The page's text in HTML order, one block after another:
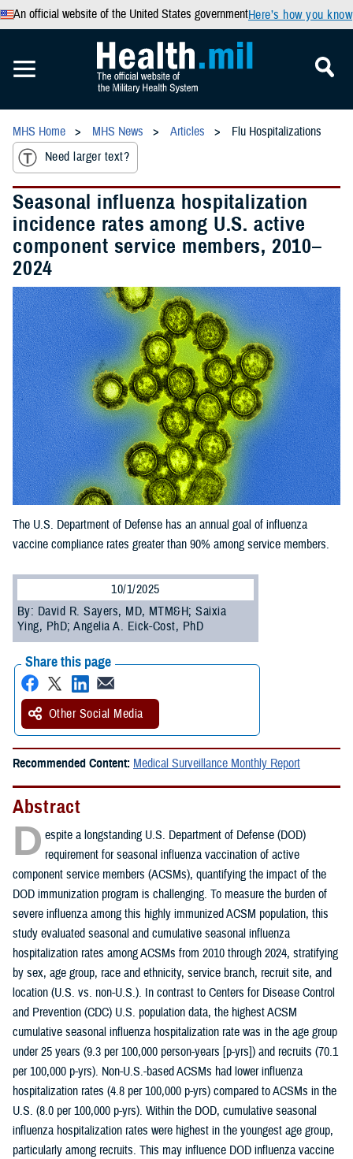
An official website of the United States governmentHere’s how you know
MHS Home MHS News Articles
Flu Hospitalizations
Need larger text?
Seasonal influenza hospitalization
incidence rates among U.S. active
component service members, 2010–
2024
The U.S. Department of Defense has an annual goal of influenza
vaccine compliance rates greater than 90% among service members.
10/1/2025
By: David R. Sayers, MD, MTM&H; Saixia
Ying, PhD; Angelia A. Eick-Cost, PhD
Share this page
Other Social Media
Recommended Content: Medical Surveillance Monthly Report
Abstract
D espite a longstanding U.S. Department of Defense (DOD)
requirement for seasonal influenza vaccination of active
component service members (ACSMs), quantifying the impact of the
DOD immunization program is challenging. To measure the burden of
severe influenza among this highly immunized ACSM population, this
study evaluated seasonal and cumulative seasonal influenza
hospitalization rates among ACSMs from 2010 through 2024, stratifying
by sex, age group, race and ethnicity, service branch, recruit site, and
location (U.S. vs. non-U.S.). In contrast to Centers for Disease Control
and Prevention (CDC) U.S. population data, the highest ACSM
cumulative seasonal influenza hospitalization rate was in the age group
under 25 years (9.3 per 100,000 person-years [p-yrs]) and recruits (70.1
per 100,000 p-yrs). Non-U.S.-based ACSMs had lower influenza
hospitalization rates (4.8 per 100,000 p-yrs) compared to ACSMs in the
U.S. (8.0 per 100,000 p-yrs). Within the DOD, cumulative seasonal
influenza hospitalization rates were highest in the youngest age group,
particularly among recruits. This may influence DOD influenza vaccine